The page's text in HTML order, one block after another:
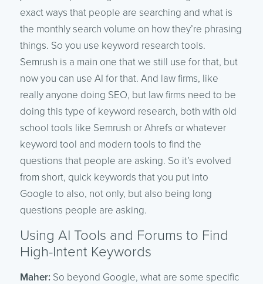
exact ways that people are searching and what is
the monthly search volume on how they’re phrasing
things. So you use keyword research tools.
Semrush is a main one that we still use for that, but
now you can use AI for that. And law firms, like
really anyone doing SEO, but law firms need to be
doing this type of keyword research, both with old
school tools like Semrush or Ahrefs or whatever
keyword tool and modern tools to find the
questions that people are asking. So it’s evolved
from short, quick keywords that you put into
Google to also, not only, but also being long
questions people are asking.
Using AI Tools and Forums to Find
High-Intent Keywords
Maher: So beyond Google, what are some specific